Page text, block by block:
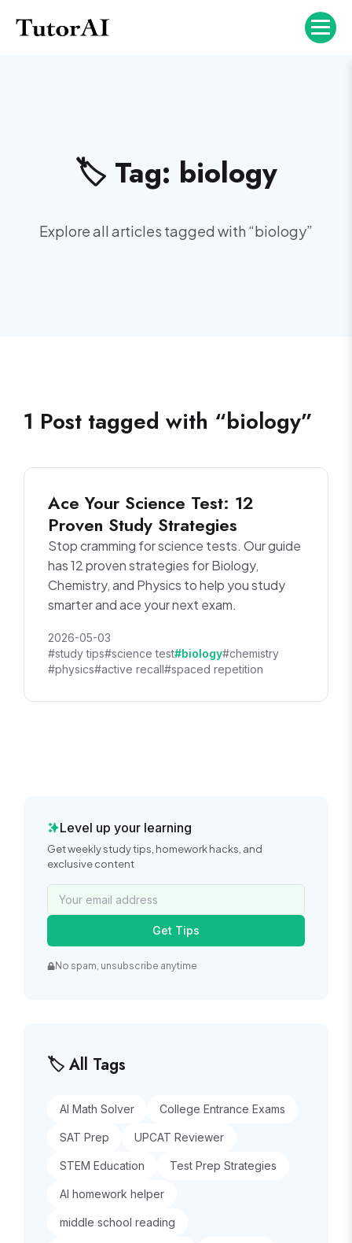
🏷️ Tag: biology
Explore all articles tagged with “biology”
1 Post tagged with “biology”
Ace Your Science Test: 12
Proven Study Strategies
Stop cramming for science tests. Our guide
has 12 proven strategies for Biology,
Chemistry, and Physics to help you study
smarter and ace your next exam.
2026-05-03
#study tips#science test#biology#chemistry
#physics#active recall#spaced repetition
Level up your learning
Get weekly study tips, homework hacks, and
exclusive content
Get Tips
No spam, unsubscribe anytime
🏷️ All Tags
AI Math Solver College Entrance Exams
SAT Prep UPCAT Reviewer
STEM Education Test Prep Strategies
AI homework helper
middle school reading